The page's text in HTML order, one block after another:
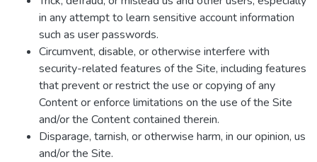
in any attempt to learn sensitive account information
such as user passwords.
Circumvent, disable, or otherwise interfere with
security-related features of the Site, including features
that prevent or restrict the use or copying of any
Content or enforce limitations on the use of the Site
and/or the Content contained therein.
Disparage, tarnish, or otherwise harm, in our opinion, us
and/or the Site.